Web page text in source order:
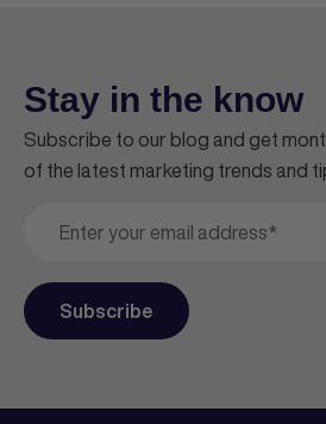
Stay in the know
Subscribe to our blog and get
of the latest marketing trends and